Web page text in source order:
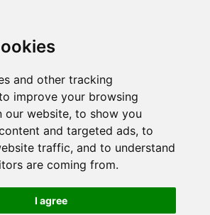
and other tracking
improve your browsing
our website, to show you
and targeted ads, to
traffic, and to understand
are coming from.
I agree